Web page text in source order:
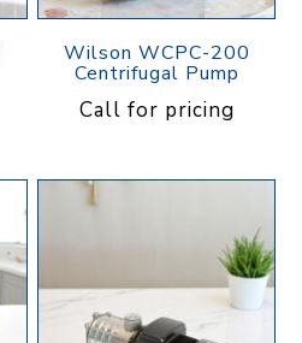
Wilson WCPC-200
Centrifugal Pump
Call for pricing